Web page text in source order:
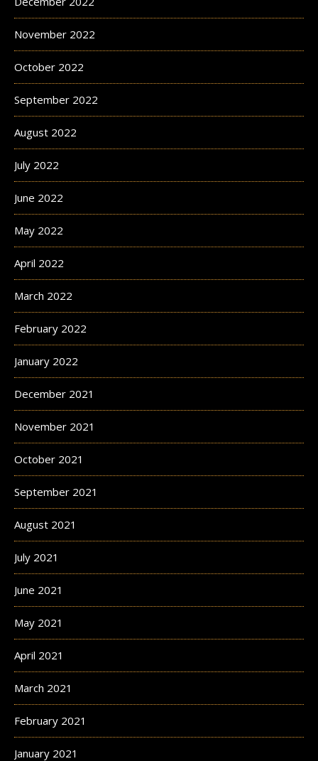
November 2022
October 2022
September 2022
August 2022
July 2022
June 2022
May 2022
April 2022
March 2022
February 2022
January 2022
December 2021
November 2021
October 2021
September 2021
August 2021
July 2021
June 2021
May 2021
April 2021
March 2021
February 2021
January 2021